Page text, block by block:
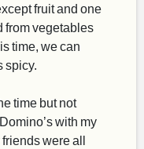
fruit and one
from vegetables
time, we can
spicy.
time but not
with my
were all